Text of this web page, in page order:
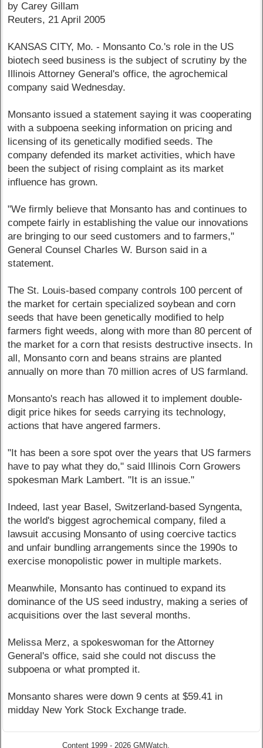
by Carey Gillam
Reuters, 21 April 2005
KANSAS CITY, Mo. - Monsanto Co.'s role in the US
biotech seed business is the subject of scrutiny by the
Illinois Attorney General's office, the agrochemical
company said Wednesday.
Monsanto issued a statement saying it was cooperating
with a subpoena seeking information on pricing and
licensing of its genetically modified seeds. The
company defended its market activities, which have
been the subject of rising complaint as its market
influence has grown.
"We firmly believe that Monsanto has and continues to
compete fairly in establishing the value our innovations
are bringing to our seed customers and to farmers,"
General Counsel Charles W. Burson said in a
statement.
The St. Louis-based company controls 100 percent of
the market for certain specialized soybean and corn
seeds that have been genetically modified to help
farmers fight weeds, along with more than 80 percent of
the market for a corn that resists destructive insects. In
all, Monsanto corn and beans strains are planted
annually on more than 70 million acres of US farmland.
Monsanto's reach has allowed it to implement double-
digit price hikes for seeds carrying its technology,
actions that have angered farmers.
"It has been a sore spot over the years that US farmers
have to pay what they do," said Illinois Corn Growers
spokesman Mark Lambert. "It is an issue."
Indeed, last year Basel, Switzerland-based Syngenta,
the world's biggest agrochemical company, filed a
lawsuit accusing Monsanto of using coercive tactics
and unfair bundling arrangements since the 1990s to
exercise monopolistic power in multiple markets.
Meanwhile, Monsanto has continued to expand its
dominance of the US seed industry, making a series of
acquisitions over the last several months.
Melissa Merz, a spokeswoman for the Attorney
General's office, said she could not discuss the
subpoena or what prompted it.
Monsanto shares were down 9 cents at $59.41 in
midday New York Stock Exchange trade.
Content 1999 - 2026 GMWatch.